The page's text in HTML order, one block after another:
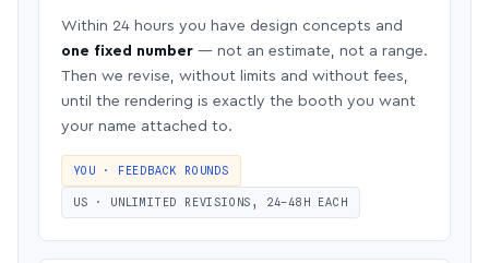
Within 24 hours you have design concepts and
one fixed number — not an estimate, not a range.
Then we revise, without limits and without fees,
until the rendering is exactly the booth you want
your name attached to.
YOU · FEEDBACK ROUNDS
US · UNLIMITED REVISIONS, 24–48H EACH